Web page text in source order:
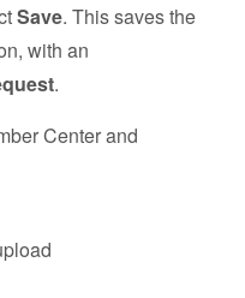
Save. This saves the
with an
.
Center and